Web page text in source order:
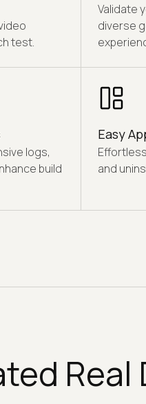
test.
Validate
diverse
logs,
build
Easy
and
Real